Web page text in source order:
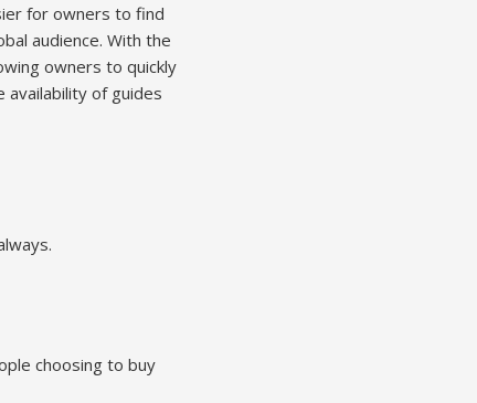
for owners to find
audience. With the
owners to quickly
availability of guides
choosing to buy